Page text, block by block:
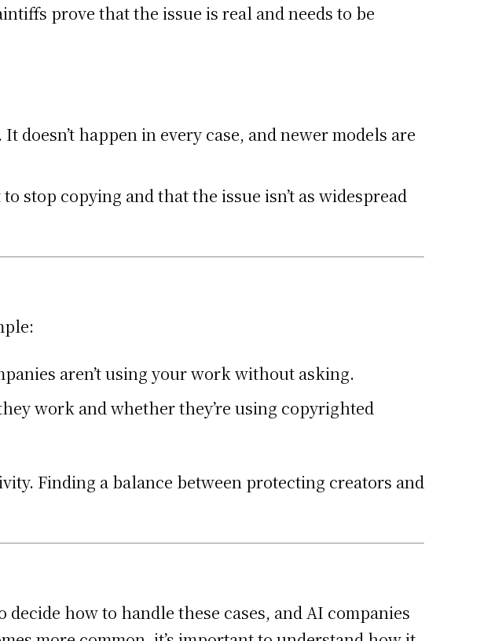
prove that the issue is real and needs to be
happen in every case, and newer models are
stop copying and that the issue isn’t as widespread
aren’t using your work without asking.
work and whether they’re using copyrighted
Finding a balance between protecting creators and
how to handle these cases, and AI companies